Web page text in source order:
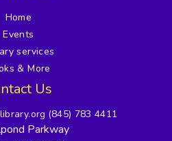
Home
Events
services
& More
Us
(845) 783 4411
Parkway